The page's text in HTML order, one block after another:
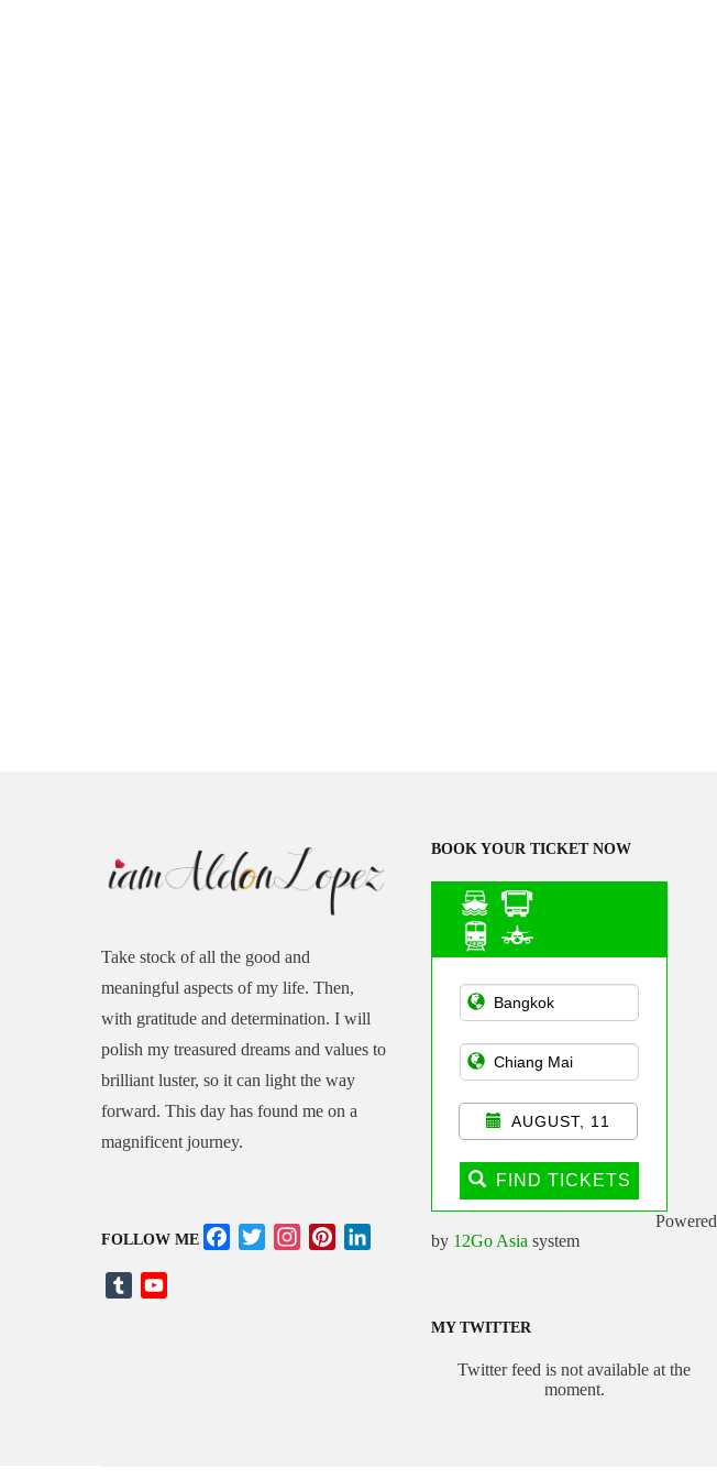
Take stock of all the good and
meaningful aspects of my life. Then,
with gratitude and determination. I will
polish my treasured dreams and values to
brilliant luster, so it can light the way
forward. This day has found me on a
magnificent journey.
FOLLOW ME Facebook
TwitterInstagramPinterestLinkedIn
Tumblr
BOOK YOUR TICKET NOW
Asian Public
Transportation
AUGUST, 11
FIND TICKETS
Powered
by 12Go Asia system
MY TWITTER
Twitter feed is not available at the
moment.